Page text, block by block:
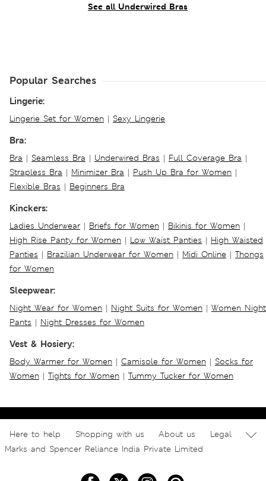
See all Underwired Bras
Popular Searches
Lingerie:
Lingerie Set for Women | Sexy Lingerie
Bra:
Bra | Seamless Bra | Underwired Bras | Full Coverage Bra |
Strapless Bra | Minimizer Bra | Push Up Bra for Women |
Flexible Bras | Beginners Bra
Kinckers:
Ladies Underwear | Briefs for Women | Bikinis for Women |
High Rise Panty for Women | Low Waist Panties | High Waisted
Panties | Brazilian Underwear for Women | Midi Online | Thongs
for Women
Sleepwear:
Night Wear for Women | Night Suits for Women | Women Night
Pants | Night Dresses for Women
Vest & Hosiery:
Body Warmer for Women | Camisole for Women | Socks for
Women | Tights for Women | Tummy Tucker for Women
Here to help Shopping with us About us
Legal
Marks and Spencer Reliance India Private Limited